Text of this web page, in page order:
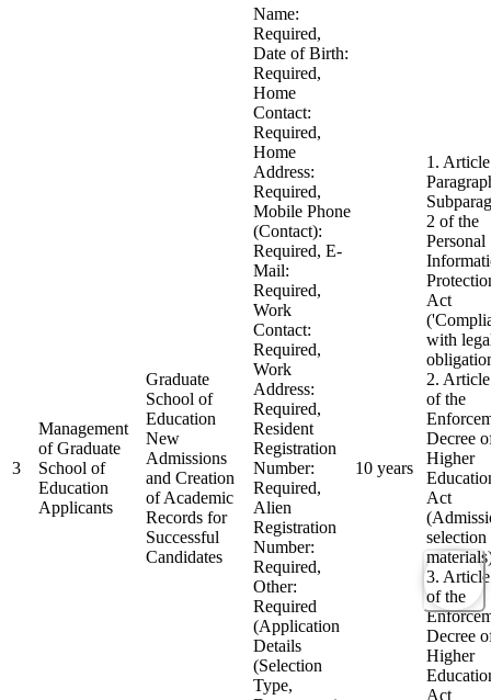
3
Management
of Graduate
School of
Education
Applicants
Graduate
School of
Education
New
Admissions
and Creation
of Academic
Records for
Successful
Candidates
Name:
Required,
Date of Birth:
Required,
Home
Contact:
Required,
Home
Address:
Required,
Mobile Phone
(Contact):
Required, E-
Mail:
Required,
Work
Contact:
Required,
Work
Address:
Required,
Resident
Registration
Number:
Required,
Alien
Registration
Number:
Required,
Other:
Required
(Application
Details
(Selection
Type,
10 years
1.
2 of the
Personal
Act
with
2.
of the
Decree
Higher
Act
selection
3.
of the
Decree
Higher
Act